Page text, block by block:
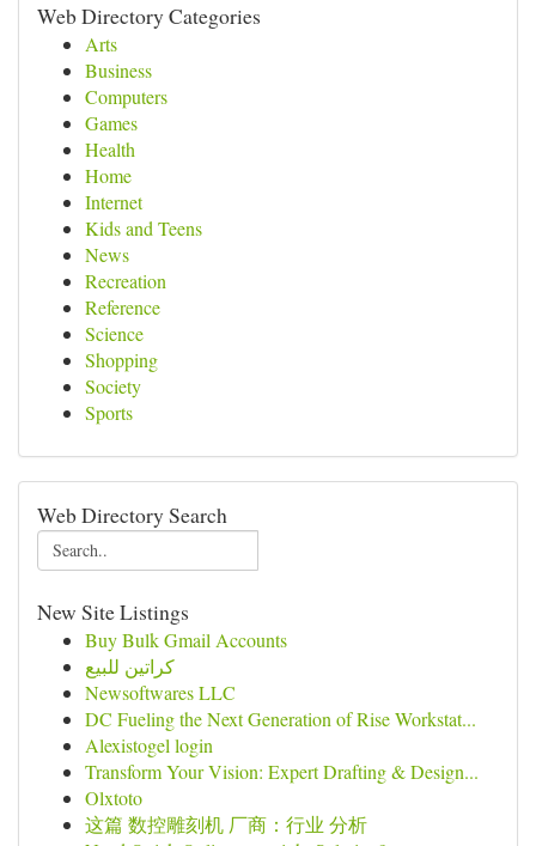
Web Directory Categories
Arts
Business
Computers
Games
Health
Home
Internet
Kids and Teens
News
Recreation
Reference
Science
Shopping
Society
Sports
Web Directory Search
New Site Listings
Buy Bulk Gmail Accounts
كراتين للبيع
Newsoftwares LLC
DC Fueling the Next Generation of Rise Workstat...
Alexistogel login
Transform Your Vision: Expert Drafting & Design...
Olxtoto
这篇 数控雕刻机 厂商：行业 分析